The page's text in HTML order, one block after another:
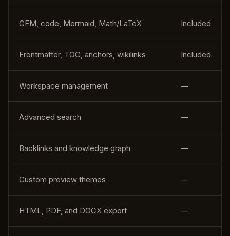
GFM, code, Mermaid, Math/LaTeX Included
Frontmatter, TOC, anchors, wikilinks Included
Workspace management —
Advanced search —
Backlinks and knowledge graph —
Custom preview themes —
HTML, PDF, and DOCX export —